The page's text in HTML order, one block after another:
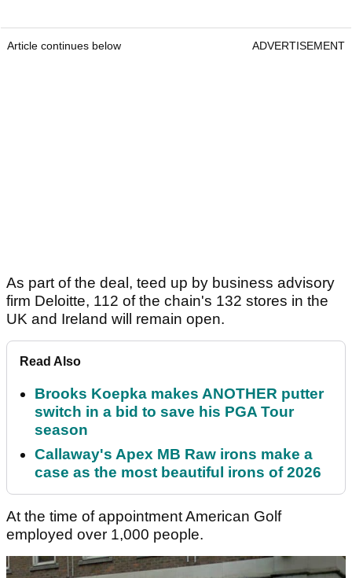
Article continues below ADVERTISEMENT
As part of the deal, teed up by business advisory
firm Deloitte, 112 of the chain's 132 stores in the
UK and Ireland will remain open.
Read Also
Brooks Koepka makes ANOTHER putter
switch in a bid to save his PGA Tour
season
Callaway's Apex MB Raw irons make a
case as the most beautiful irons of 2026
At the time of appointment American Golf
employed over 1,000 people.